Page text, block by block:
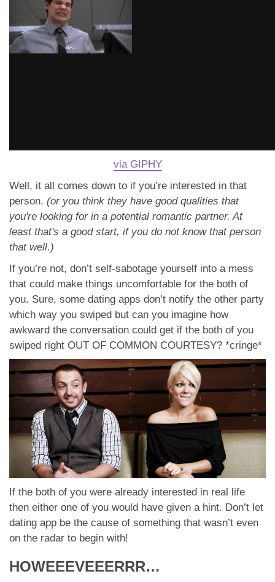
via GIPHY
Well, it all comes down to if you’re interested in that
person. (or you think they have good qualities that
you're looking for in a potential romantic partner. At
least that's a good start, if you do not know that person
that well.)
If you’re not, don’t self-sabotage yourself into a mess
that could make things uncomfortable for the both of
you. Sure, some dating apps don’t notify the other party
which way you swiped but can you imagine how
awkward the conversation could get if the both of you
swiped right OUT OF COMMON COURTESY? *cringe*
If the both of you were already interested in real life
then either one of you would have given a hint. Don’t let
dating app be the cause of something that wasn’t even
on the radar to begin with!
HOWEEEVEEERRR…